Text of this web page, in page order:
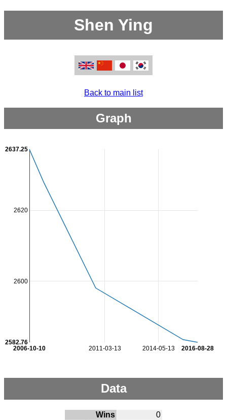
Shen Ying
Back to main list
Graph
2011-03-13 2014-05-13
2006-10-10 2016-08-28
2600
2620
2582.76
2637.25
Data
Wins
0